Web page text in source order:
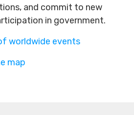
and commit to new
in government.
worldwide events
map